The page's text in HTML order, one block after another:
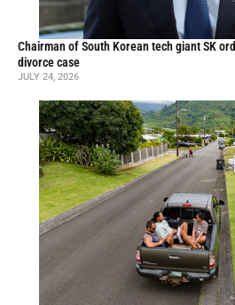
Chairman of South Korean tech giant SK
divorce case
JULY 24, 2026